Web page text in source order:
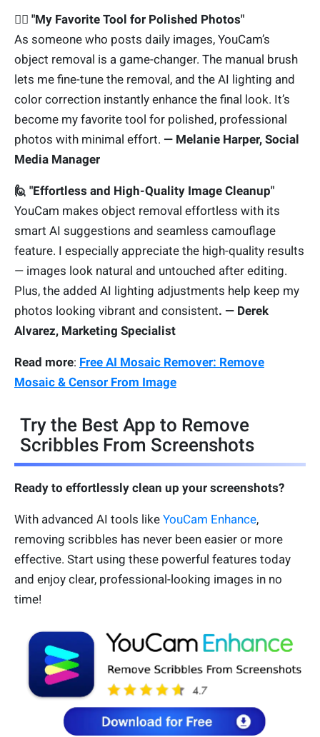
🙋‍♀️ "My Favorite Tool for Polished Photos"
As someone who posts daily images, YouCam’s
object removal is a game-changer. The manual brush
lets me fine-tune the removal, and the AI lighting and
color correction instantly enhance the final look. It’s
become my favorite tool for polished, professional
photos with minimal effort. — Melanie Harper, Social
Media Manager
🙋 "Effortless and High-Quality Image Cleanup"
YouCam makes object removal effortless with its
smart AI suggestions and seamless camouflage
feature. I especially appreciate the high-quality results
— images look natural and untouched after editing.
Plus, the added AI lighting adjustments help keep my
photos looking vibrant and consistent. — Derek
Alvarez, Marketing Specialist
Read more: Free AI Mosaic Remover: Remove
Mosaic & Censor From Image
Try the Best App to Remove
Scribbles From Screenshots
Ready to effortlessly clean up your screenshots?
With advanced AI tools like YouCam Enhance,
removing scribbles has never been easier or more
effective. Start using these powerful features today
and enjoy clear, professional-looking images in no
time!